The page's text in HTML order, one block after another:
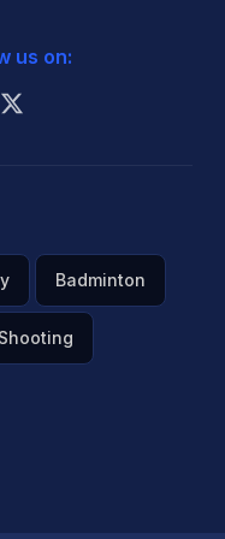
us on:
Badminton
Shooting